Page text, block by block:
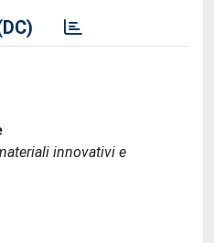
innovativi e